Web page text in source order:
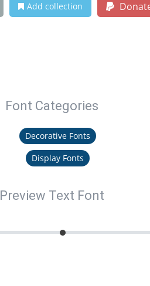
Add collection
Font Categories
Decorative Fonts
Display Fonts
Preview Text Font